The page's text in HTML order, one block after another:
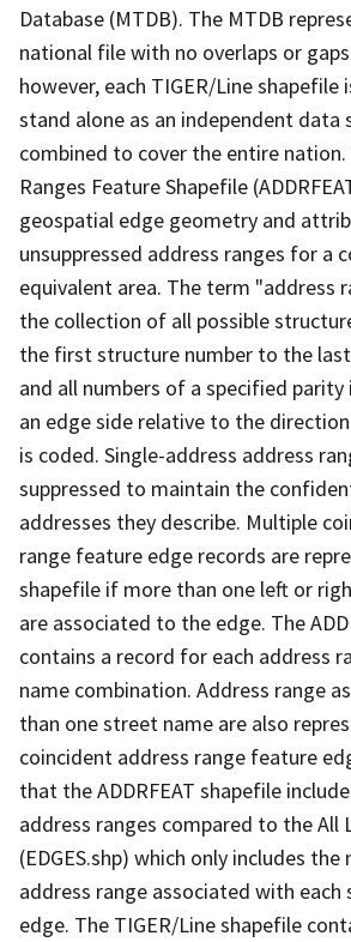
Database (MTDB). The MTDB
national file with no overlaps or
however, each TIGER/Line shapefile
stand alone as an independent data
combined to cover the entire nation.
Ranges Feature Shapefile
geospatial edge geometry and
unsuppressed address ranges for a
equivalent area. The term "address
the collection of all possible
the first structure number to the
and all numbers of a specified
an edge side relative to the
is coded. Single-address address
suppressed to maintain the
addresses they describe. Multiple
range feature edge records are
shapefile if more than one left or
are associated to the edge. The
contains a record for each address
name combination. Address range
than one street name are also
coincident address range feature
that the ADDRFEAT shapefile
address ranges compared to the All
(EDGES.shp) which only includes
address range associated with
edge. The TIGER/Line shapefile